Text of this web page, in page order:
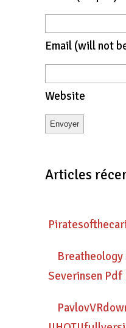
Email (will not
Website
Articles
Severinsen Pdf